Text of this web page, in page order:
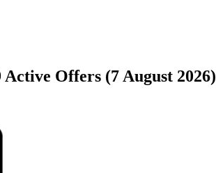
Offers (7 August 2026)